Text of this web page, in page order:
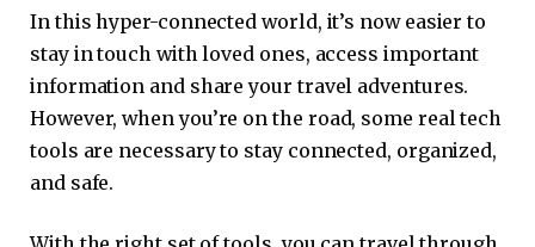
In this hyper-connected world, it’s now easier to
stay in touch with loved ones, access important
information and share your travel adventures.
However, when you’re on the road, some real tech
tools are necessary to stay connected, organized,
and safe.